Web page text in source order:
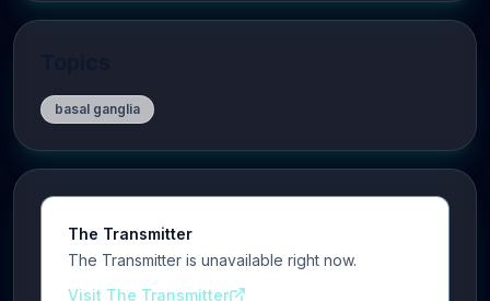
basal ganglia
The Transmitter
The Transmitter is unavailable right now.
Visit The Transmitter